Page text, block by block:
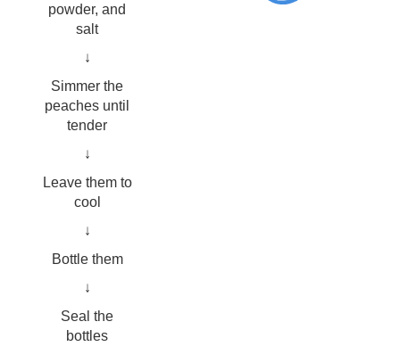
powder, and
salt
↓
Simmer the
peaches until
tender
↓
Leave them to
cool
↓
Bottle them
↓
Seal the
bottles